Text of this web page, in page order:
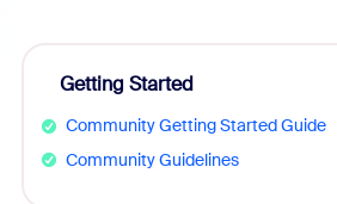
Getting Started
Community Getting Started Guide
Community Guidelines